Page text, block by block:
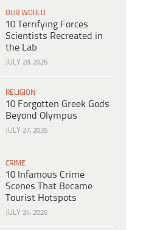
OUR WORLD
10 Terrifying Forces
Scientists Recreated in
the Lab
JULY 28, 2026
RELIGION
10 Forgotten Greek Gods
Beyond Olympus
JULY 27, 2026
CRIME
10 Infamous Crime
Scenes That Became
Tourist Hotspots
JULY 24, 2026